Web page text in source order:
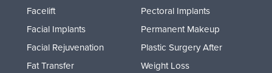
Facelift
Facial Implants
Facial Rejuvenation
Fat Transfer
Pectoral Implants
Permanent Makeup
Plastic Surgery After
Weight Loss